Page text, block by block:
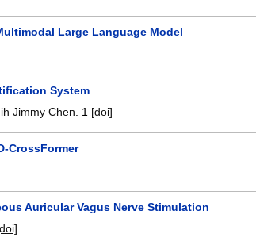
Large Language Model
System
Jimmy Chen 1 [doi]
CrossFormer
Auricular Vagus Nerve Stimulation